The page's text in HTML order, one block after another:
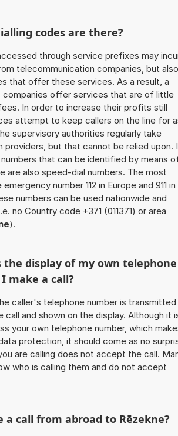
codes are there?
through service prefixes may
telecommunication companies, but also
that offer these services. As a result, a
companies offer services that are of little
In order to increase their profits still
attempt to keep callers on the line for
supervisory authorities regularly take
providers, but that cannot be relied upon.
that can be identified by means
are also speed-dial numbers. The most
number 112 in Europe and 911 in
numbers can be used nationwide and
no Country code +371 (011371) or area
).
the display of my own telephone
make a call?
caller's telephone number is
and shown on the display. Although it
your own telephone number, which
protection, it should come as no
are calling does not accept the call.
who is calling them and do not accept
a call from abroad to Rēzekne?